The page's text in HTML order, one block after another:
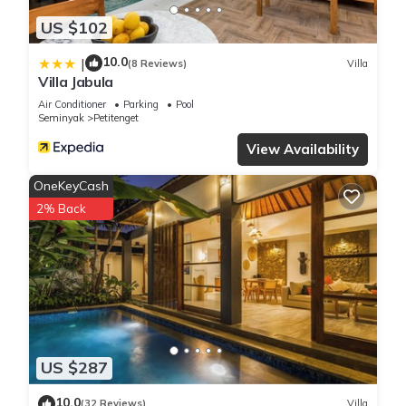
US $102
| 10.0(8 Reviews) Villa
Villa Jabula
Air Conditioner Parking
Pool
Seminyak
Petitenget
View Availability
US $287
OneKeyCash
2% Back
10.0(32 Reviews) Villa